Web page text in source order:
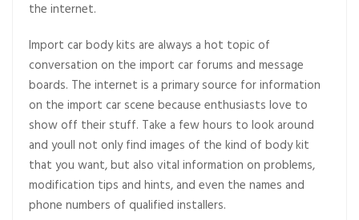
the internet.
Import car body kits are always a hot topic of
conversation on the import car forums and message
boards. The internet is a primary source for information
on the import car scene because enthusiasts love to
show off their stuff. Take a few hours to look around
and youll not only find images of the kind of body kit
that you want, but also vital information on problems,
modification tips and hints, and even the names and
phone numbers of qualified installers.